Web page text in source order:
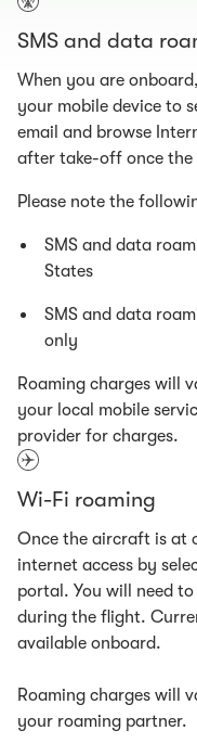
SMS and data
When you are
your mobile device to
email and browse
after take-off once
Please note the
SMS and data
States
SMS and data
only
Roaming charges will
your local mobile
provider for charges.
Wi-Fi roaming
Once the aircraft is at
internet access by
portal. You will need
during the flight.
available onboard.
Roaming charges will
your roaming partner.